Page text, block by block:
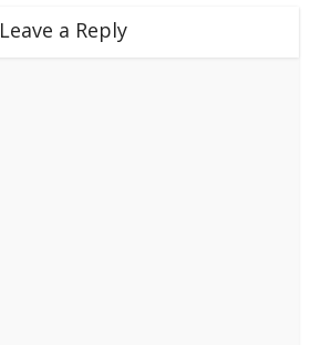
Leave a Reply